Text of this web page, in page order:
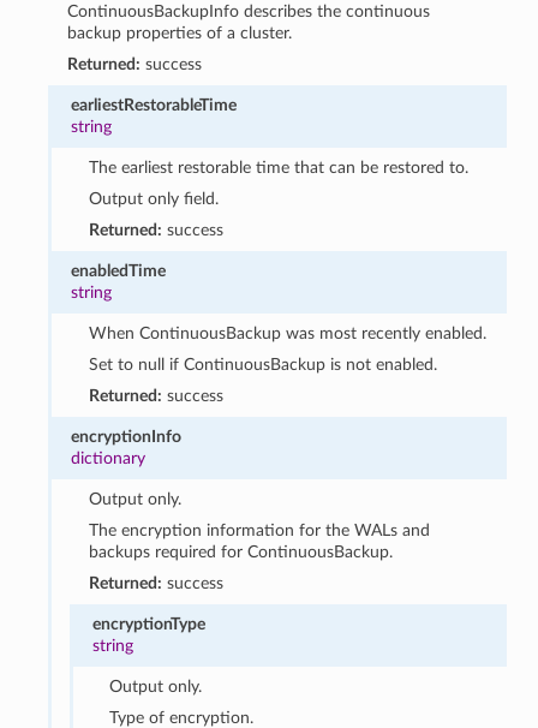
ContinuousBackupInfo describes the continuous
backup properties of a cluster.
Returned: success
earliestRestorableTime
string
The earliest restorable time that can be restored to.
Output only field.
Returned: success
enabledTime
string
When ContinuousBackup was most recently enabled.
Set to null if ContinuousBackup is not enabled.
Returned: success
encryptionInfo
dictionary
Output only.
The encryption information for the WALs and
backups required for ContinuousBackup.
Returned: success
encryptionType
string
Output only.
Type of encryption.